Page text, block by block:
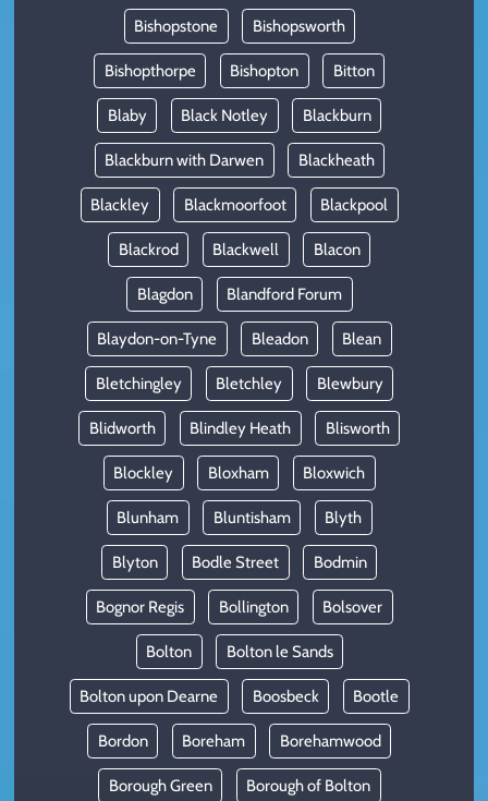
Bishopstone Bishopsworth
Bishopthorpe Bishopton Bitton
Blaby Black Notley Blackburn
Blackburn with Darwen Blackheath
Blackley Blackmoorfoot Blackpool
Blackrod Blackwell Blacon
Blagdon Blandford Forum
Blaydon-on-Tyne Bleadon Blean
Bletchingley Bletchley Blewbury
Blidworth Blindley Heath Blisworth
Blockley Bloxham Bloxwich
Blunham Bluntisham Blyth
Blyton Bodle Street Bodmin
Bognor Regis Bollington Bolsover
Bolton Bolton le Sands
Bolton upon Dearne Boosbeck Bootle
Bordon Boreham Borehamwood
Borough Green Borough of Bolton